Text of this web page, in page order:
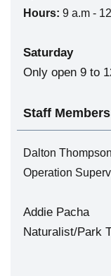
Hours: 9 a.m -
Saturday
Only open 9 to
Staff Members
Dalton Thompson
Operation
Addie Pacha
Naturalist/Park